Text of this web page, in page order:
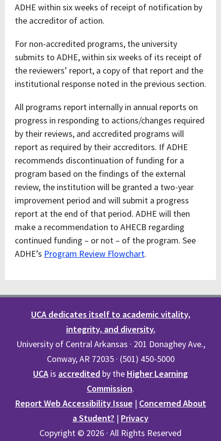
ADHE within six weeks of receipt of notification by
the accreditor of action.
For non-accredited programs, the university
submits to ADHE, within six weeks of its receipt of
the reviewers’ report, a copy of that report and the
institutional response noted in the previous section.
All programs report internally in annual reports on
progress in responding to actions/changes required
by their reviews, and accredited programs will
report as required by their accreditors. If ADHE
recommends discontinuation of funding for a
program based on the findings of the external
review, the institution will be granted a two-year
improvement period and will submit a progress
report at the end of that period. ADHE will then
make a recommendation to AHECB regarding
continued funding – or not – of the program. See
ADHE’s Program Review Flowchart.
UCA dedicates itself to academic vitality,
integrity, and diversity.
University of Central Arkansas · 201 Donaghey Ave.,
Conway, AR 72035 · (501) 450-5000
UCA is accredited by the Higher Learning
Commission.
Report Web Accessibility Issue | Concerned About
a Student? | Privacy
Copyright © 2026 · All Rights Reserved